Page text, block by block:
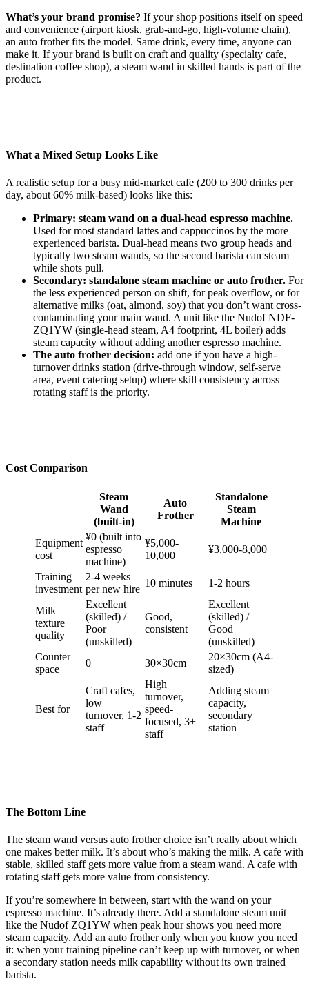
What’s your brand promise? If your shop positions itself on speed
and convenience (airport kiosk, grab-and-go, high-volume chain),
an auto frother fits the model. Same drink, every time, anyone can
make it. If your brand is built on craft and quality (specialty cafe,
destination coffee shop), a steam wand in skilled hands is part of the
product.
What a Mixed Setup Looks Like
A realistic setup for a busy mid-market cafe (200 to 300 drinks per
day, about 60% milk-based) looks like this:
Primary: steam wand on a dual-head espresso machine.
Used for most standard lattes and cappuccinos by the more
experienced barista. Dual-head means two group heads and
typically two steam wands, so the second barista can steam
while shots pull.
Secondary: standalone steam machine or auto frother. For
the less experienced person on shift, for peak overflow, or for
alternative milks (oat, almond, soy) that you don’t want cross-
contaminating your main wand. A unit like the Nudof NDF-
ZQ1YW (single-head steam, A4 footprint, 4L boiler) adds
steam capacity without adding another espresso machine.
The auto frother decision: add one if you have a high-
turnover drinks station (drive-through window, self-serve
area, event catering setup) where skill consistency across
rotating staff is the priority.
Cost Comparison
Steam
Wand
(built-in)
Auto
Frother
Standalone
Steam
Machine
Equipment
cost
¥0 (built into
espresso
machine)
¥5,000-
10,000
¥3,000-8,000
Training
investment
2-4 weeks
per new hire
10 minutes 1-2 hours
Milk
texture
quality
Excellent
(skilled) /
Poor
(unskilled)
Good,
consistent
Excellent
(skilled) /
Good
(unskilled)
Counter
space
0 30×30cm
20×30cm (A4-
sized)
Best for
Craft cafes,
low
turnover, 1-2
staff
High
turnover,
speed-
focused, 3+
staff
Adding steam
capacity,
secondary
station
The Bottom Line
The steam wand versus auto frother choice isn’t really about which
one makes better milk. It’s about who’s making the milk. A cafe with
stable, skilled staff gets more value from a steam wand. A cafe with
rotating staff gets more value from consistency.
If you’re somewhere in between, start with the wand on your
espresso machine. It’s already there. Add a standalone steam unit
like the Nudof ZQ1YW when peak hour shows you need more
steam capacity. Add an auto frother only when you know you need
it: when your training pipeline can’t keep up with turnover, or when
a secondary station needs milk capability without its own trained
barista.